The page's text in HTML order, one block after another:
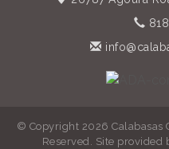
© Copyright 2026 Calabasas
Reserved. Site provided